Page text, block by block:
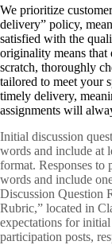
We prioritize
delivery” policy,
satisfied with the
originality means that
scratch, thoroughly
tailored to meet your
timely delivery,
assignments will
Initial discussion
words and include at
format. Responses to
words and include
Discussion Question
Rubric,” located in
expectations for
participation posts,